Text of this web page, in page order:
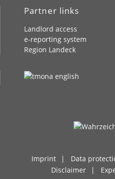
Partner links
Landlord access
e-reporting system
Region Landeck
Imprint Data
Disclaimer